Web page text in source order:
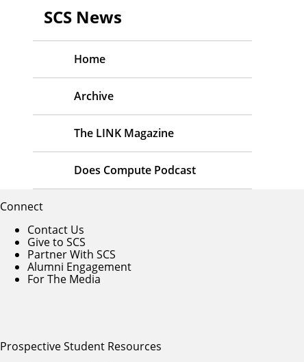
SCS News
Home
Archive
The LINK Magazine
Does Compute Podcast
Connect
Contact Us
Give to SCS
Partner With SCS
Alumni Engagement
For The Media
Prospective Student Resources